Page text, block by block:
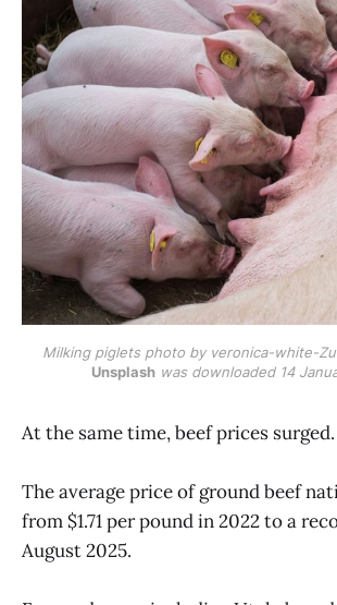
Unsplash was downloaded 14
At the same time, beef prices surged.
The average price of ground beef
from $1.71 per pound in 2022 to a
August 2025.